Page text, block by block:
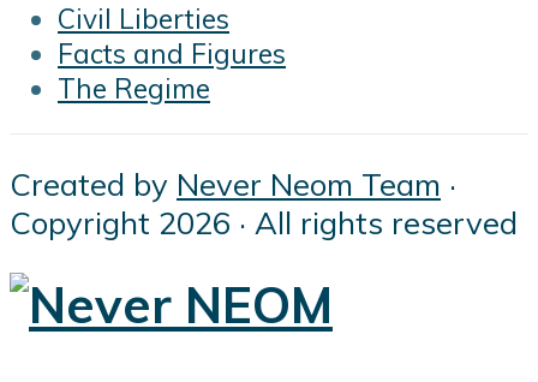
Civil Liberties
Facts and Figures
The Regime
Created by Never Neom Team ·
Copyright 2026 · All rights reserved